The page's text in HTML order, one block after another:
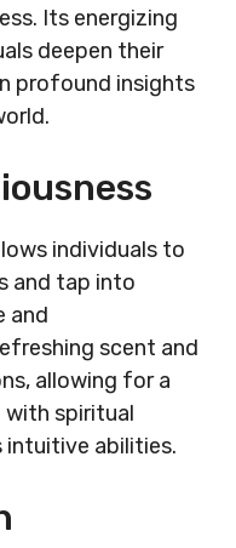
Its energizing
deepen their
profound insights
individuals to
and tap into
and
scent and
allowing for a
spiritual
intuitive abilities.